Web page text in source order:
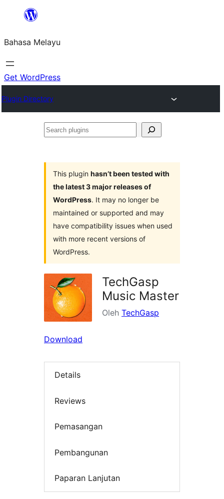
Langkau
kandungan
Bahasa Melayu
Get WordPress
Plugin Directory
Search
This plugin hasn’t been tested with
the latest 3 major releases of
WordPress. It may no longer be
maintained or supported and may
have compatibility issues when used
with more recent versions of
WordPress.
TechGasp
Music Master
Oleh TechGasp
Download
Details
Reviews
Pemasangan
Pembangunan
Paparan Lanjutan